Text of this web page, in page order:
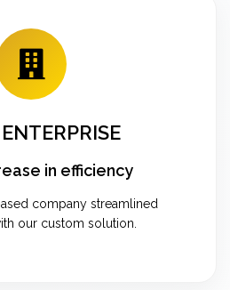
in efficiency
company streamlined
our custom solution.